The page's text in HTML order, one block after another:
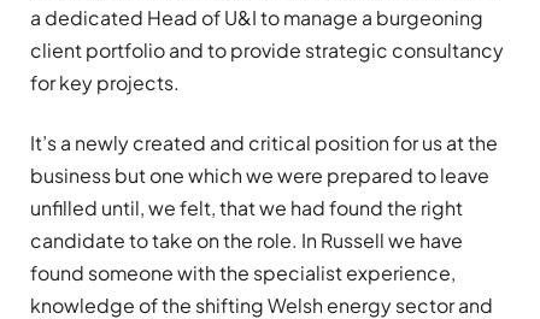
a dedicated Head of U&I to manage a burgeoning
client portfolio and to provide strategic consultancy
for key projects.
It’s a newly created and critical position for us at the
business but one which we were prepared to leave
unfilled until, we felt, that we had found the right
candidate to take on the role. In Russell we have
found someone with the specialist experience,
knowledge of the shifting Welsh energy sector and